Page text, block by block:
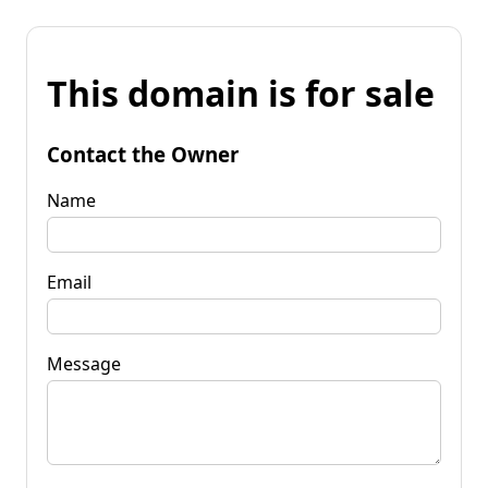
This domain is for sale
Contact the Owner
Name
Email
Message